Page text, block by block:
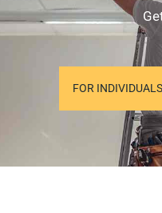
FOR INDIVIDUALS